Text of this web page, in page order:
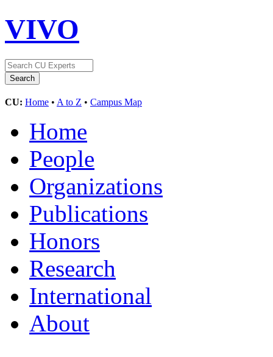
VIVO
CU: Home • A to Z • Campus Map
Home
People
Organizations
Publications
Honors
Research
International
About